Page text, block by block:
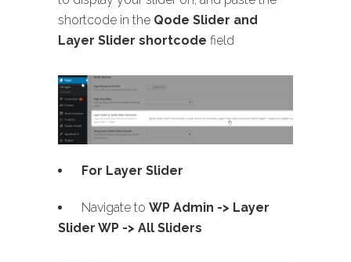
shortcode in the Qode Slider and
Layer Slider shortcode field
For Layer Slider
Navigate to WP Admin -> Layer
Slider WP -> All Sliders